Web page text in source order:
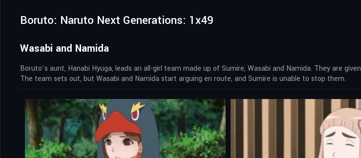
Boruto: Naruto Next Generations: 1x49
Wasabi and Namida
Boruto’s aunt, Hanabi Hyuga, leads an all-girl team made up of Sumire, Wasabi and Namida. They are
The team sets out, but Wasabi and Namida start arguing en route, and Sumire is unable to stop them.